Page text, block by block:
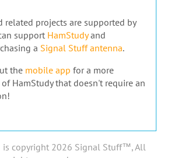
related projects are supported by
support HamStudyand
a Signal Stuff antenna.
the mobile app for a more
HamStudy that doesn't require an
copyright 2026 Signal Stuff™, All